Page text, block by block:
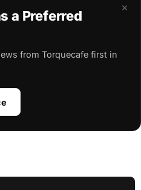
×
a Preferred
from Torquecafe first in